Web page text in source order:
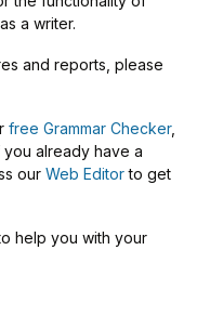
a writer.
and reports, please
free Grammar Checker,
you already have a
our Web Editorto get
help you with your